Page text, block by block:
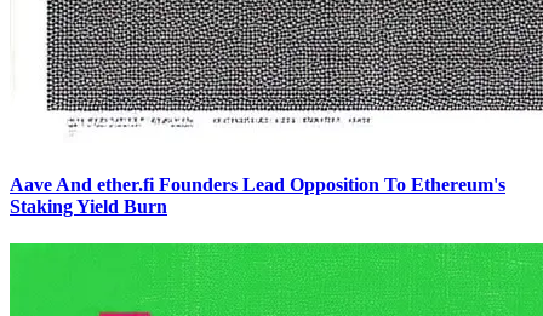
Aave And ether.fi Founders Lead Opposition To Ethereum's
Staking Yield Burn